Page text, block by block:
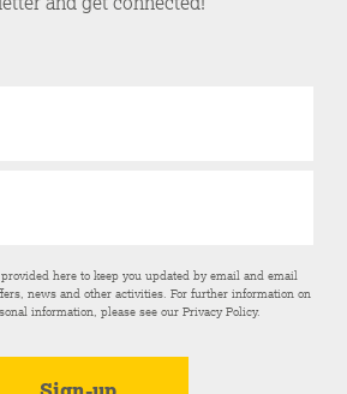
here to keep you updated by email and email
news and other activities. For further information on
information, please see ourPrivacy Policy.